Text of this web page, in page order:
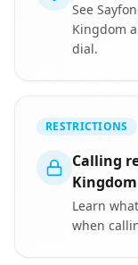
See
Kingdom
dial.
RESTRICTIONS
Calling
Kingdom
Learn
when